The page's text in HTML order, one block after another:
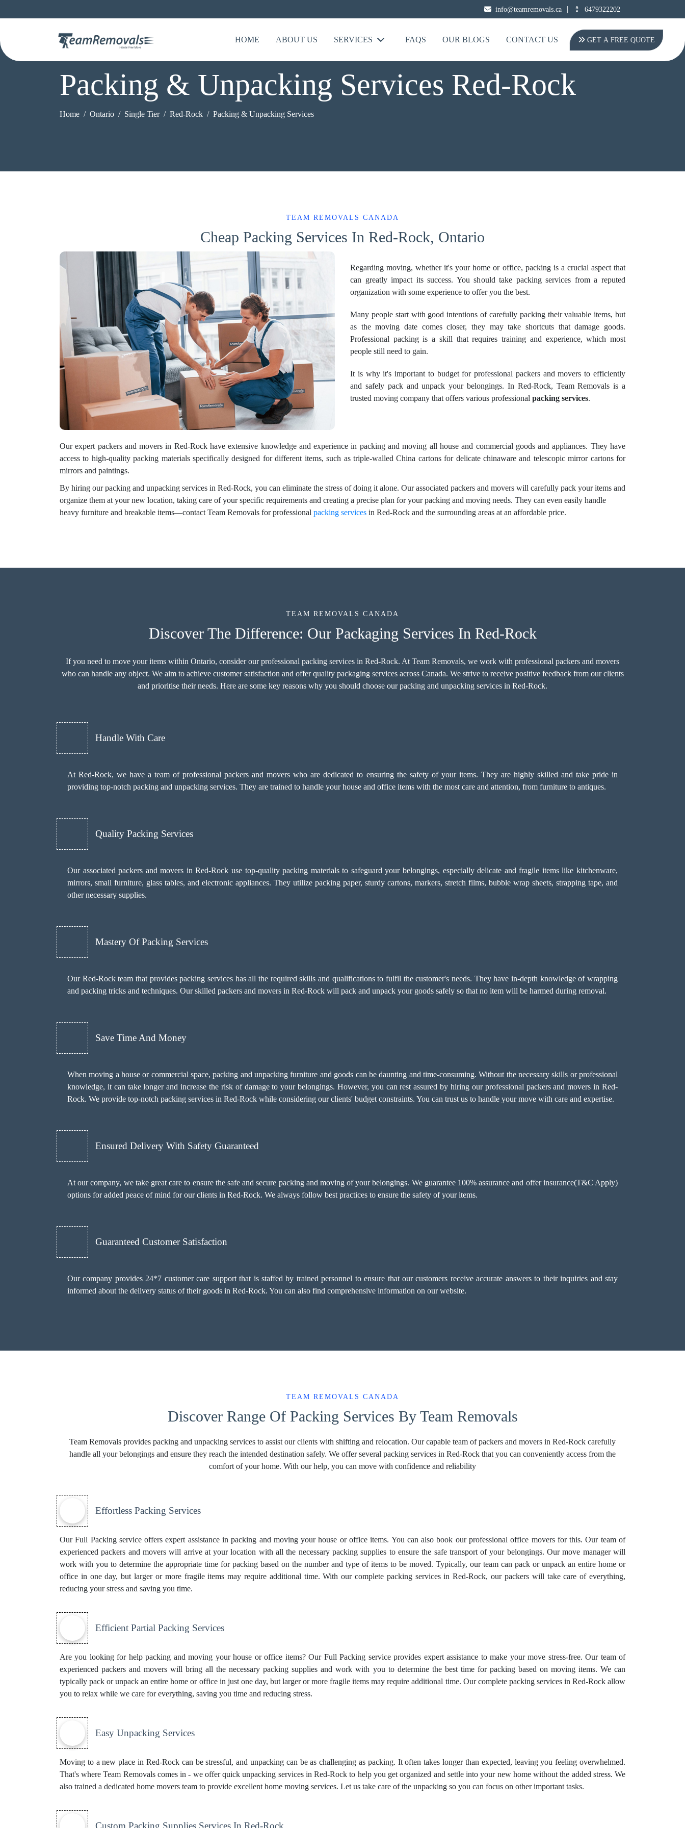
info@teamremovals.ca | 6479322202
HOME ABOUT US SERVICES FAQS OUR BLOGS CONTACT US GET A FREE QUOTE
Packing & Unpacking Services Red-Rock
Home Ontario Single Tier Red-Rock Packing & Unpacking Services
TEAM REMOVALS CANADA
Cheap Packing Services In Red-Rock, Ontario
Regarding moving, whether it's your home or office, packing is a crucial aspect that
can greatly impact its success. You should take packing services from a reputed
organization with some experience to offer you the best.
Many people start with good intentions of carefully packing their valuable items, but
as the moving date comes closer, they may take shortcuts that damage goods.
Professional packing is a skill that requires training and experience, which most
people still need to gain.
It is why it's important to budget for professional packers and movers to efficiently
and safely pack and unpack your belongings. In Red-Rock, Team Removals is a
trusted moving company that offers various professional packing services.
Our expert packers and movers in Red-Rock have extensive knowledge and experience in packing and moving all house and commercial goods and appliances. They have
access to high-quality packing materials specifically designed for different items, such as triple-walled China cartons for delicate chinaware and telescopic mirror cartons for
mirrors and paintings.
By hiring our packing and unpacking services in Red-Rock, you can eliminate the stress of doing it alone. Our associated packers and movers will carefully pack your items and
organize them at your new location, taking care of your specific requirements and creating a precise plan for your packing and moving needs. They can even easily handle
heavy furniture and breakable items—contact Team Removals for professional packing services in Red-Rock and the surrounding areas at an affordable price.
TEAM REMOVALS CANADA
Discover The Difference: Our Packaging Services In Red-Rock
If you need to move your items within Ontario, consider our professional packing services in Red-Rock. At Team Removals, we work with professional packers and movers
who can handle any object. We aim to achieve customer satisfaction and offer quality packaging services across Canada. We strive to receive positive feedback from our clients
and prioritise their needs. Here are some key reasons why you should choose our packing and unpacking services in Red-Rock.
Handle With Care
At Red-Rock, we have a team of professional packers and movers who are dedicated to ensuring the safety of your items. They are highly skilled and take pride in
providing top-notch packing and unpacking services. They are trained to handle your house and office items with the most care and attention, from furniture to antiques.
Quality Packing Services
Our associated packers and movers in Red-Rock use top-quality packing materials to safeguard your belongings, especially delicate and fragile items like kitchenware,
mirrors, small furniture, glass tables, and electronic appliances. They utilize packing paper, sturdy cartons, markers, stretch films, bubble wrap sheets, strapping tape, and
other necessary supplies.
Mastery Of Packing Services
Our Red-Rock team that provides packing services has all the required skills and qualifications to fulfil the customer's needs. They have in-depth knowledge of wrapping
and packing tricks and techniques. Our skilled packers and movers in Red-Rock will pack and unpack your goods safely so that no item will be harmed during removal.
Save Time And Money
When moving a house or commercial space, packing and unpacking furniture and goods can be daunting and time-consuming. Without the necessary skills or professional
knowledge, it can take longer and increase the risk of damage to your belongings. However, you can rest assured by hiring our professional packers and movers in Red-
Rock. We provide top-notch packing services in Red-Rock while considering our clients' budget constraints. You can trust us to handle your move with care and expertise.
Ensured Delivery With Safety Guaranteed
At our company, we take great care to ensure the safe and secure packing and moving of your belongings. We guarantee 100% assurance and offer insurance(T&C Apply)
options for added peace of mind for our clients in Red-Rock. We always follow best practices to ensure the safety of your items.
Guaranteed Customer Satisfaction
Our company provides 24*7 customer care support that is staffed by trained personnel to ensure that our customers receive accurate answers to their inquiries and stay
informed about the delivery status of their goods in Red-Rock. You can also find comprehensive information on our website.
TEAM REMOVALS CANADA
Discover Range Of Packing Services By Team Removals
Team Removals provides packing and unpacking services to assist our clients with shifting and relocation. Our capable team of packers and movers in Red-Rock carefully
handle all your belongings and ensure they reach the intended destination safely. We offer several packing services in Red-Rock that you can conveniently access from the
comfort of your home. With our help, you can move with confidence and reliability
Effortless Packing Services
Our Full Packing service offers expert assistance in packing and moving your house or office items. You can also book our professionaloffice moversfor this. Our team of
experienced packers and movers will arrive at your location with all the necessary packing supplies to ensure the safe transport of your belongings. Our move manager will
work with you to determine the appropriate time for packing based on the number and type of items to be moved. Typically, our team can pack or unpack an entire home or
office in one day, but larger or more fragile items may require additional time. With our complete packing services in Red-Rock, our packers will take care of everything,
reducing your stress and saving you time.
Efficient Partial Packing Services
Are you looking for help packing and moving your house or office items? Our Full Packing service provides expert assistance to make your move stress-free. Our team of
experienced packers and movers will bring all the necessary packing supplies and work with you to determine the best time for packing based on moving items. We can
typically pack or unpack an entire home or office in just one day, but larger or more fragile items may require additional time. Our complete packing services in Red-Rock allow
you to relax while we care for everything, saving you time and reducing stress.
Easy Unpacking Services
Moving to a new place in Red-Rock can be stressful, and unpacking can be as challenging as packing. It often takes longer than expected, leaving you feeling overwhelmed.
That's where Team Removals comes in - we offer quick unpacking services in Red-Rock to help you get organized and settle into your new home without the added stress. We
also trained a dedicated home movers team to provide excellent home moving services. Let us take care of the unpacking so you can focus on other important tasks.
Custom Packing Supplies Services In Red-Rock